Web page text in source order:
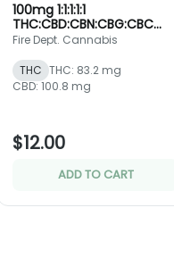
100mg 1:1:1:1:1
THC:CBD:CBN:CBG:CBC
Sour Apple Orchard -
Fire Dept. Cannabis
THC THC: 83.2 mg
CBD: 100.8 mg
$12.00
ADD TO CART